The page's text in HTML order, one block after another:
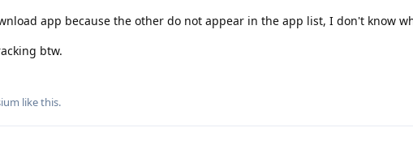
app because the other do not appear in the app list, I don't know
btw.
like this.